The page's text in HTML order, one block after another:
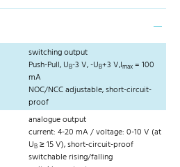
switching output
Push-Pull, UB-3 V, -UB+3 V,Imax = 100
mA
NOC/NCC adjustable, short-circuit-
proof
analogue output
current: 4-20 mA / voltage: 0-10 V (at
UB ≥ 15 V), short-circuit-proof
switchable rising/falling